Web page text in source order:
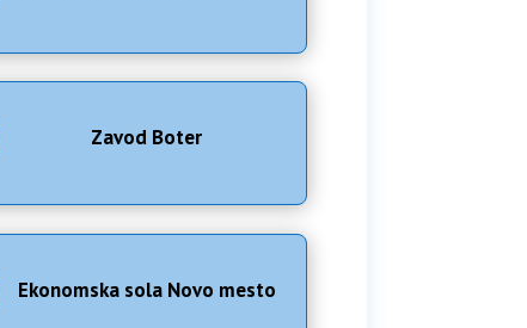
Zavod Boter
Ekonomska sola Novo mesto